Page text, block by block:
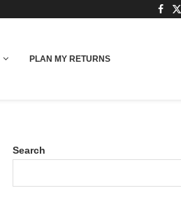
PLAN MY RETURNS
Search